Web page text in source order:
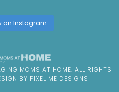
on Instagram
MOMS AT HOME. ALL RIGHTS
BY PIXEL ME DESIGNS